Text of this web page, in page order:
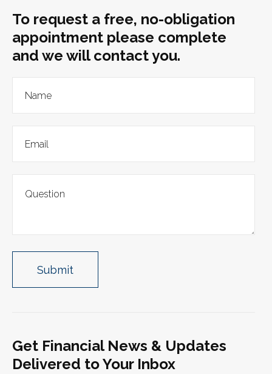
To request a free, no-obligation
appointment please complete
and we will contact you.
Get Financial News & Updates
Delivered to Your Inbox